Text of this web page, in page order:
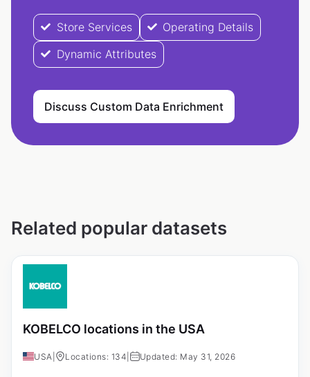
Store Services
Operating Details
Dynamic Attributes
Discuss Custom Data Enrichment
Related popular datasets
KOBELCO locations in the USA
USA Locations: 134 Updated: May 31, 2026